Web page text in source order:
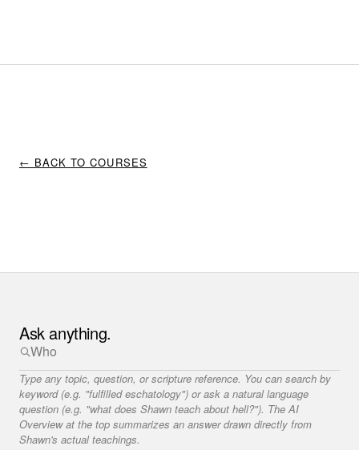
← BACK TO COURSES
Ask anything.
Type any topic, question, or scripture reference. You can search by
keyword (e.g. "fulfilled eschatology") or ask a natural language
question (e.g. "what does Shawn teach about hell?"). The AI
Overview at the top summarizes an answer drawn directly from
Shawn's actual teachings.